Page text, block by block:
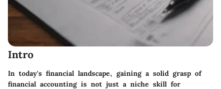
Intro
In today's financial landscape, gaining a solid grasp of
financial accounting is not just a niche skill for